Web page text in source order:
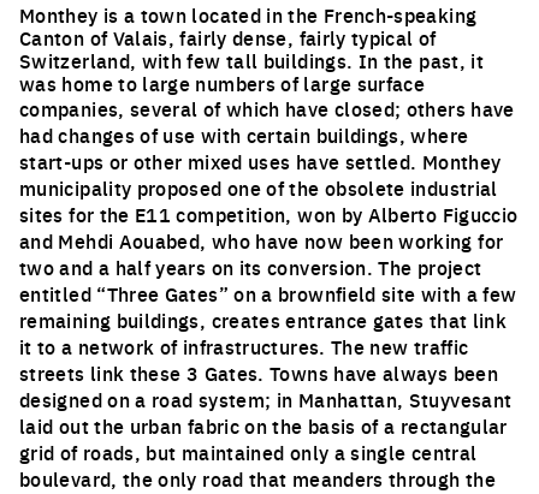
Monthey is a town located in the French-speaking
Canton of Valais, fairly dense, fairly typical of
Switzerland, with few tall buildings. In the past, it
was home to large numbers of large surface
companies, several of which have closed; others have
had changes of use with certain buildings, where
start-ups or other mixed uses have settled. Monthey
municipality proposed one of the obsolete industrial
sites for the E11 competition, won by Alberto Figuccio
and Mehdi Aouabed, who have now been working for
two and a half years on its conversion. The project
entitled “Three Gates” on a brownfield site with a few
remaining buildings, creates entrance gates that link
it to a network of infrastructures. The new traffic
streets link these 3 Gates. Towns have always been
designed on a road system; in Manhattan, Stuyvesant
laid out the urban fabric on the basis of a rectangular
grid of roads, but maintained only a single central
boulevard, the only road that meanders through the